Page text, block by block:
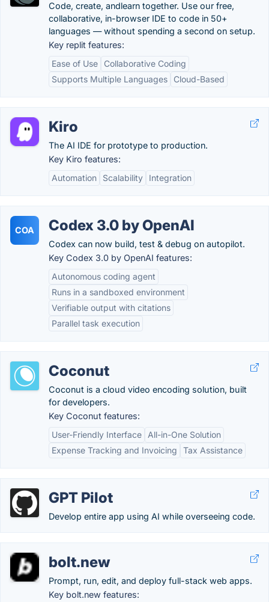
Code, create, andlearn together. Use our free,
collaborative, in-browser IDE to code in 50+
languages — without spending a second on setup.
Key replit features:
Ease of Use
Collaborative Coding
Supports Multiple Languages
Cloud-Based
Kiro
The AI IDE for prototype to production.
Key Kiro features:
Automation
Scalability Integration
COA Codex 3.0 by OpenAI
Codex can now build, test & debug on autopilot.
Key Codex 3.0 by OpenAI features:
Autonomous coding agent
Runs in a sandboxed environment
Verifiable output with citations
Parallel task execution
Coconut
Coconut is a cloud video encoding solution, built
for developers.
Key Coconut features:
User-Friendly Interface
All-in-One Solution
Expense Tracking and Invoicing
Tax Assistance
GPT Pilot
Develop entire app using AI while overseeing code.
bolt.new
Prompt, run, edit, and deploy full-stack web apps.
Key bolt.new features: